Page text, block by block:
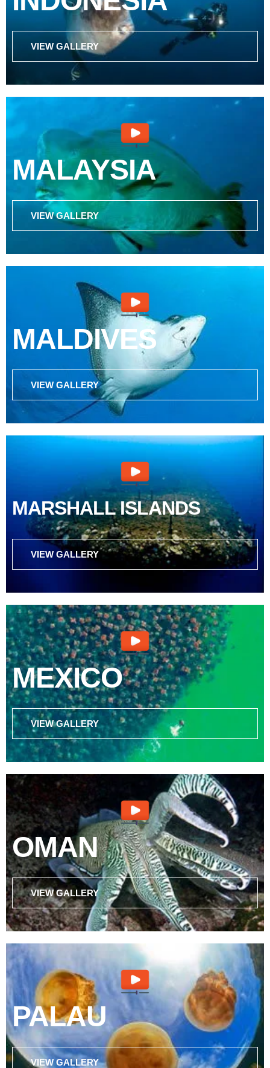
VIEW GALLERY
MALAYSIA
VIEW GALLERY
MALDIVES
VIEW GALLERY
MARSHALL ISLANDS
VIEW GALLERY
MEXICO
VIEW GALLERY
OMAN
VIEW GALLERY
PALAU
VIEW GALLERY